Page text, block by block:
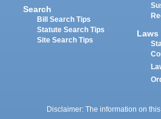
Search
Bill Search Tips
Statute Search Tips
Site Search Tips
Laws
Disclaimer: The information on